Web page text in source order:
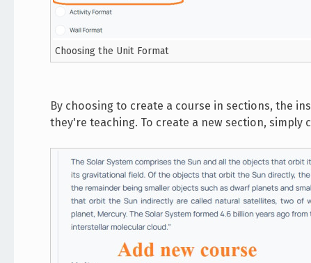
Choosing the Unit Format
By choosing to create a course in sections, the
they're teaching. To create a new section,